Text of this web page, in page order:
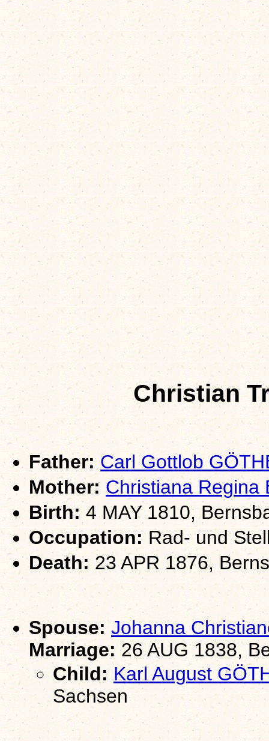
Christian
Father: Carl Gottlob
Mother: Christiana Regina
Birth: 4 MAY 1810,
Occupation:Rad- und
Death: 23 APR 1876,
Spouse: Johanna
Marriage: 26 AUG 1838,
Child: Karl August
Sachsen